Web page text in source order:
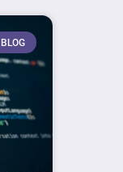
BLOG